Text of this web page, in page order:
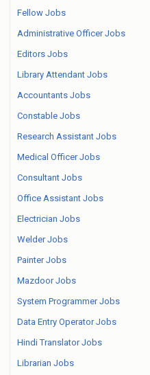
Fellow Jobs
Administrative Officer Jobs
Editors Jobs
Library Attendant Jobs
Accountants Jobs
Constable Jobs
Research Assistant Jobs
Medical Officer Jobs
Consultant Jobs
Office Assistant Jobs
Electrician Jobs
Welder Jobs
Painter Jobs
Mazdoor Jobs
System Programmer Jobs
Data Entry Operator Jobs
Hindi Translator Jobs
Librarian Jobs